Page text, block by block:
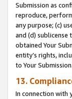
Submission as
reproduce,
any purpose; (c)
and (d)
obtained Your
entity’s rights,
to Your Submission.
13.
In connection with